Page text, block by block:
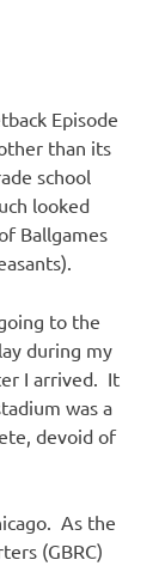
Episode
than its
school
looked
Ballgames
to the
during my
I arrived. It
was a
devoid of
As the
(GBRC)